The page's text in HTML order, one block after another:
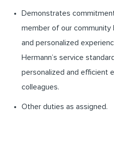
Demonstrates
member of our community
and personalized
Hermann’s service
personalized and efficient
colleagues.
Other duties as assigned.